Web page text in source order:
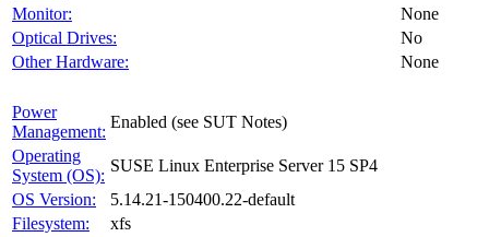
Monitor:
None
Optical Drives:
No
Other Hardware:
None
Power
Management:
Enabled (see SUT Notes)
Operating
System (OS):
SUSE Linux Enterprise Server 15 SP4
OS Version:
5.14.21-150400.22-default
Filesystem:
xfs